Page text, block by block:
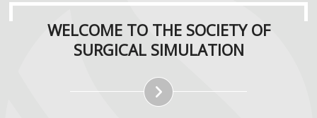
WELCOME TO THE SOCIETY OF
SURGICAL SIMULATION